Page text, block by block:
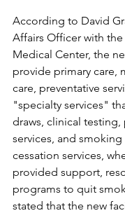
According to David
Affairs Officer with
Medical Center, the
provide primary care,
care, preventative
"specialty services"
draws, clinical testing,
services, and
cessation services,
provided support,
programs to quit
stated that the new